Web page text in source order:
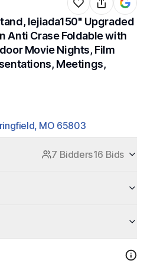
lejiada150'' Upgraded
Anti Crase Foldable with
Movie Nights, Film
Meetings,
MO 65803
7 Bidders16 Bids